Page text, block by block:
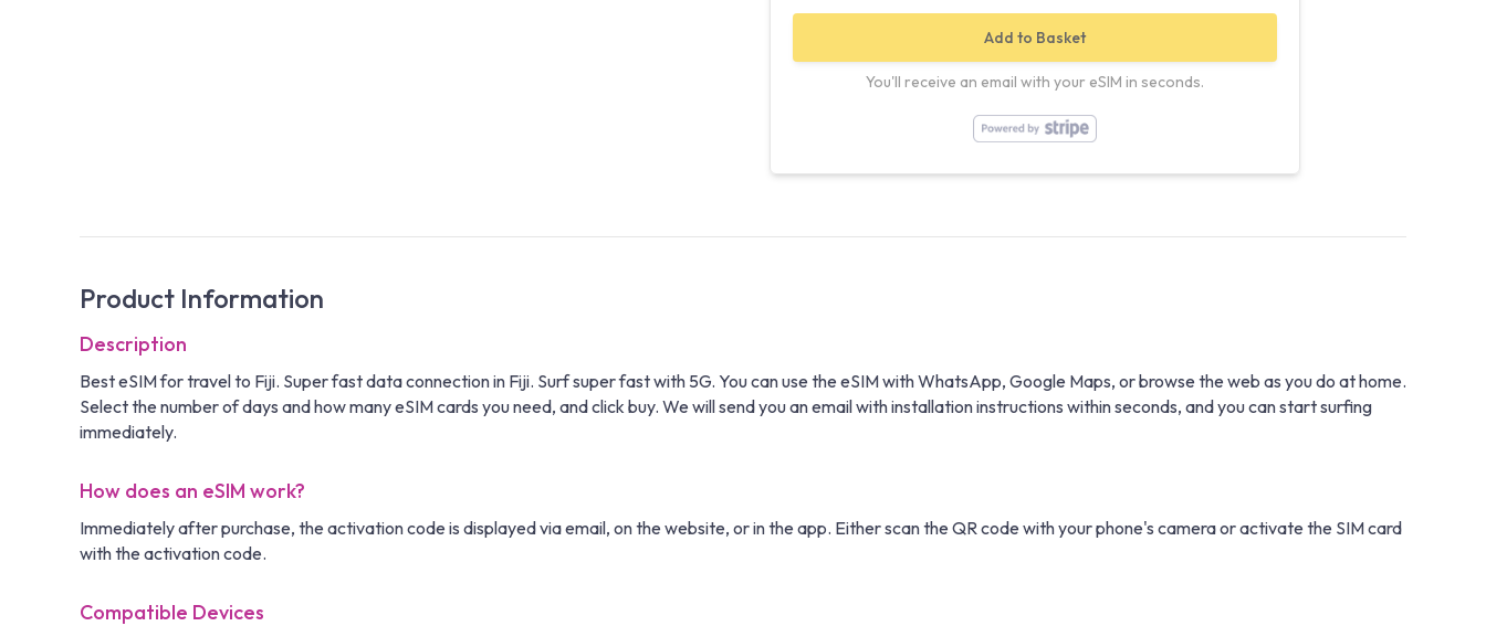
Add to Basket
You'll receive an email with your eSIM in seconds.
Product Information
Description
Best eSIM for travel to Fiji. Super fast data connection in Fiji. Surf super fast with 5G. You can use the eSIM with WhatsApp, Google Maps, or browse the web as you do at home.
Select the number of days and how many eSIM cards you need, and click buy. We will send you an email with installation instructions within seconds, and you can start surfing
immediately.
How does an eSIM work?
Immediately after purchase, the activation code is displayed via email, on the website, or in the app. Either scan the QR code with your phone's camera or activate the SIM card
with the activation code.
Compatible Devices